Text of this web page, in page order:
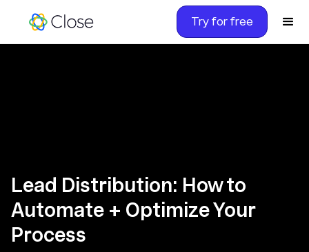
Try for free
Lead Distribution: How to
Automate + Optimize Your
Process